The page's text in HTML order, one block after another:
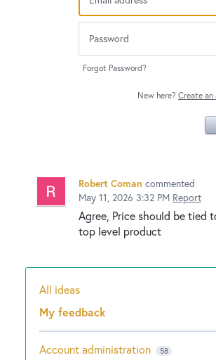
Forgot Password?
New here? Create an
Robert Coman commented
May 11, 2026 3:32 PM Report
Agree, Price should be tied
top level product
Categories
All ideas
My feedback
Account administration 58